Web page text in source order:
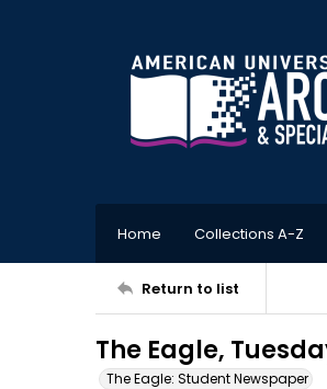
Home Collections A-Z
Return to list
The Eagle,
The Eagle: Student Newspaper